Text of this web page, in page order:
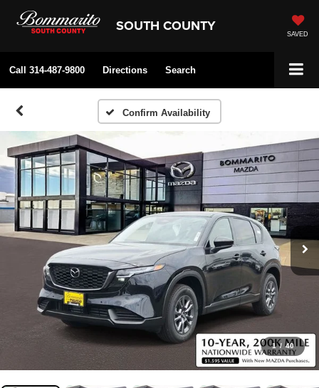
SOUTH COUNTY SAVED
Call 314-487-9800 Directions Search
Confirm Availability
1 / 40